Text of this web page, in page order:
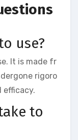
use?
It is made fr
rigoro
to